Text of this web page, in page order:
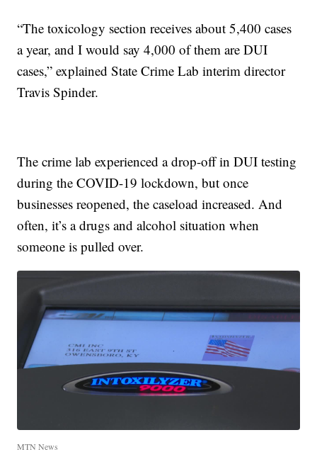
“The toxicology section receives about 5,400 cases
a year, and I would say 4,000 of them are DUI
cases,” explained State Crime Lab interim director
Travis Spinder.
The crime lab experienced a drop-off in DUI testing
during the COVID-19 lockdown, but once
businesses reopened, the caseload increased. And
often, it’s a drugs and alcohol situation when
someone is pulled over.
MTN News